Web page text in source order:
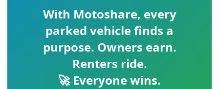
With Motoshare, every
parked vehicle finds a
purpose. Owners earn.
Renters ride.
🚀 Everyone wins.